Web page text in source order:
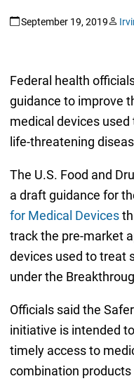
September 19, 2019
Federal health
guidance to improve
medical devices
life-threatening
The U.S. Food and
a draft guidance for
for Medical Devices
track the pre-market
devices used to treat
under the
Officials said the
initiative is intended
timely access to
combination